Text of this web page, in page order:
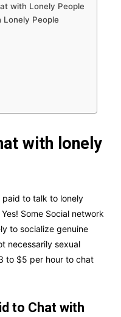
with Lonely People
Lonely People
with lonely
to talk to lonely
Some Social network
to socialize genuine
necessarily sexual
to $5 per hour to chat
to Chat with